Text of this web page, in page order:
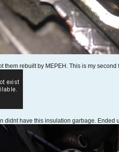
them rebuilt by MEPEH. This is my
didnt have this insulation garbage. Ended